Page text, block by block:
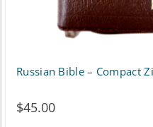
product
Russian Bible – Compact
$45.00